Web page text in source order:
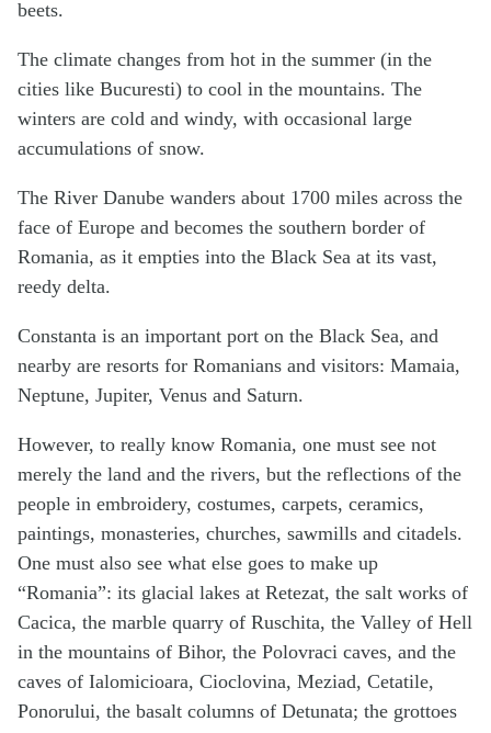
beets.
The climate changes from hot in the summer (in the
cities like Bucuresti) to cool in the mountains. The
winters are cold and windy, with occasional large
accumulations of snow.
The River Danube wanders about 1700 miles across the
face of Europe and becomes the southern border of
Romania, as it empties into the Black Sea at its vast,
reedy delta.
Constanta is an important port on the Black Sea, and
nearby are resorts for Romanians and visitors: Mamaia,
Neptune, Jupiter, Venus and Saturn.
However, to really know Romania, one must see not
merely the land and the rivers, but the reflections of the
people in embroidery, costumes, carpets, ceramics,
paintings, monasteries, churches, sawmills and citadels.
One must also see what else goes to make up
“Romania”: its glacial lakes at Retezat, the salt works of
Cacica, the marble quarry of Ruschita, the Valley of Hell
in the mountains of Bihor, the Polovraci caves, and the
caves of Ialomicioara, Cioclovina, Meziad, Cetatile,
Ponorului, the basalt columns of Detunata; the grottoes